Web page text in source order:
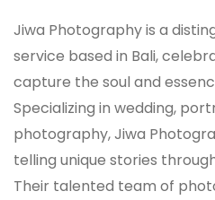
Jiwa Photography is a
service based in Bali,
capture the soul and
Specializing in wedding,
photography, Jiwa
telling unique stories
Their talented team of